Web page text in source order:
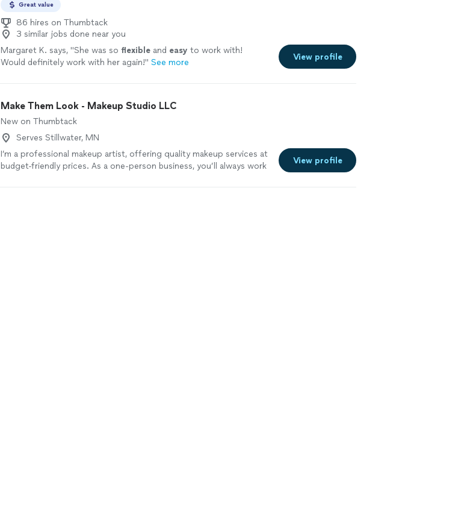
Great value
86 hires on Thumbtack
3 similar jobs done near you
Margaret K. says, "She was so flexible and easy to work with!
Would definitely work with her again!" See more
View profile
Make Them Look - Makeup Studio LLC
New on Thumbtack
Serves Stillwater, MN
I’m a professional makeup artist, offering quality makeup services at
budget-friendly prices. As a one-person business, you’ll always work
View profile